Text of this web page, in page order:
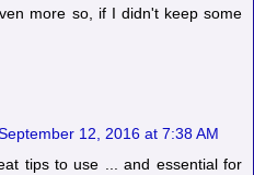
more so, if I didn't keep some
12, 2016 at 7:38 AM
tips to use ... and essential for